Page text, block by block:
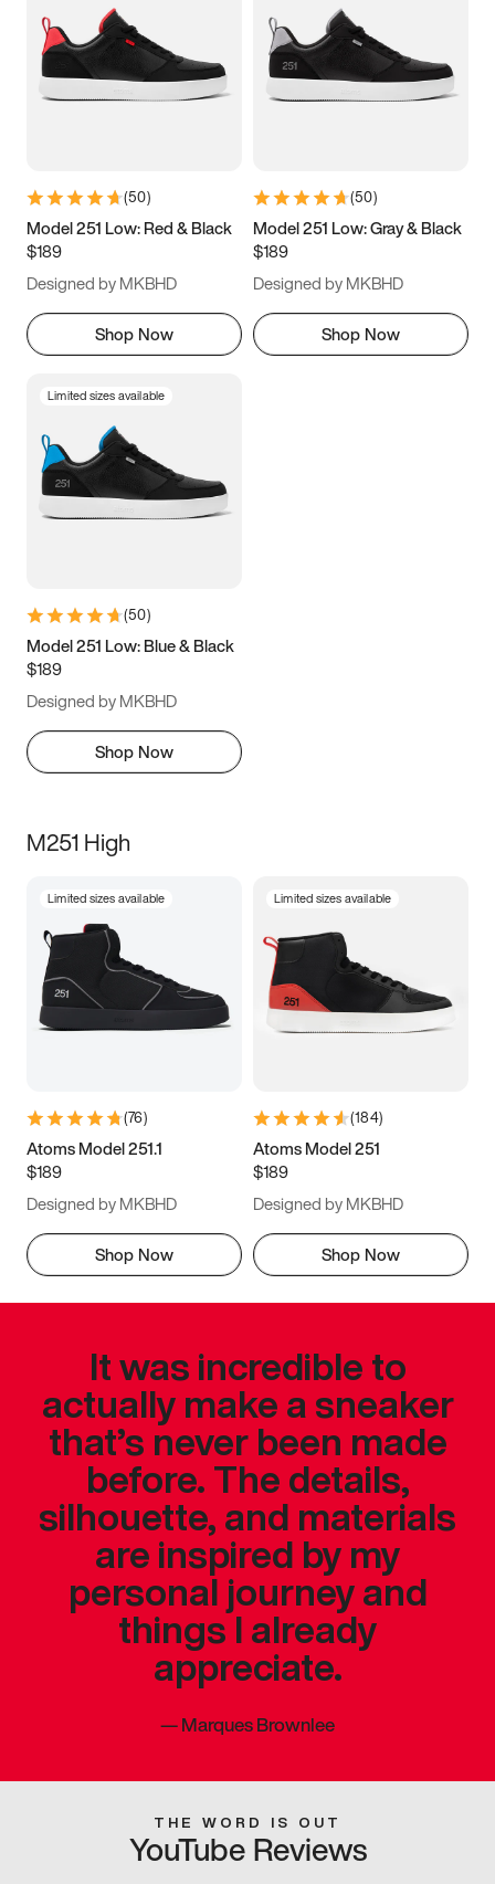
5 5.5 6
7 7.5 8 8.5
11 11.5 12
13
(50)
Model 251 Low: Red & Black
$189
Designed by MKBHD
Shop Now
(50)
Model 251 Low: Gray & Black
$189
Designed by MKBHD
Shop Now
Limited sizes available
(50)
Model 251 Low: Blue & Black
$189
Designed by MKBHD
Shop Now
M251 High
Limited sizes available
(76)
Atoms Model 251.1
$189
Designed by MKBHD
Shop Now
Limited sizes available
(184)
Atoms Model 251
$189
Designed by MKBHD
Shop Now
It was incredible to
actually make a sneaker
that’s never been made
before. The details,
silhouette, and materials
are inspired by my
personal journey and
things I already
appreciate.
—Marques Brownlee
THE WORD IS OUT
YouTube Reviews